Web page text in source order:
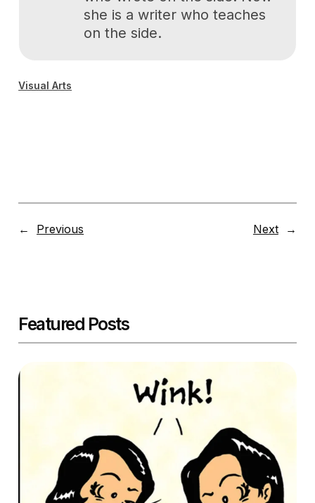
she is a writer who teaches
on the side.
Visual Arts
← Previous Next →
Featured Posts